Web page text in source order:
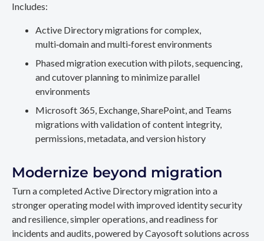
Includes:
Active Directory migrations for complex,
multi‑domain and multi‑forest environments
Phased migration execution with pilots, sequencing,
and cutover planning to minimize parallel
environments
Microsoft 365, Exchange, SharePoint, and Teams
migrations with validation of content integrity,
permissions, metadata, and version history
Modernize beyond migration
Turn a completed Active Directory migration into a
stronger operating model with improved identity security
and resilience, simpler operations, and readiness for
incidents and audits, powered by Cayosoft solutions across